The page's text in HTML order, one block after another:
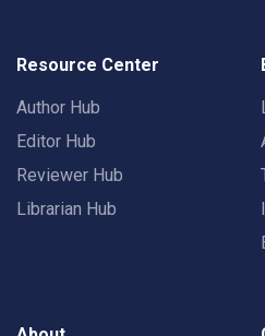
Resource Center
Author Hub
Editor Hub
Reviewer Hub
Librarian Hub